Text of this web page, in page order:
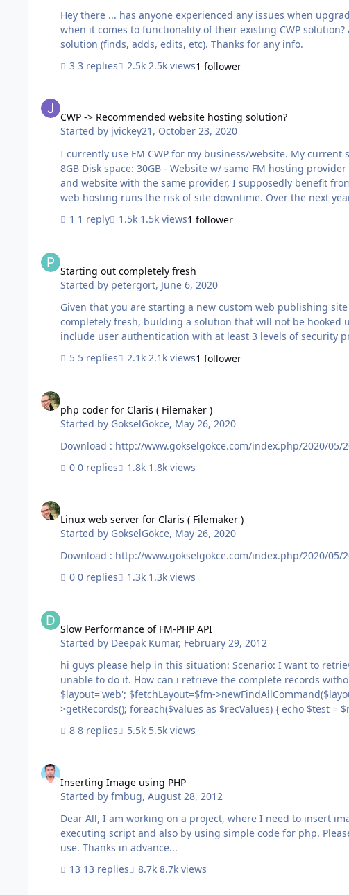
Hey there ... has anyone experienced any issues when
when it comes to functionality of their existing CWP
solution (finds, adds, edits, etc). Thanks for any info.
3 replies
2.5k views1 follower
CWP -> Recommended website hosting solution?
Started by jvickey21 , October 23, 2020
I currently use FM CWP for my business/website. My current setup is: - FM18 database w/ a FM hosting
8GB Disk space: 30GB - Website w/ same FM hosting provider Shared web hosting (they do not offer VPS) By hosting my db
and website with the same provider, I supposedly benefit
web hosting runs the risk of site downtime. Over the next year, I
downtime? (I would not change my db host.)
1 reply 1.5k views1 follower
Starting out completely fresh
Started by petergort, June 6, 2020
Given that you are starting a new custom web publishing
completely fresh, building a solution that will not be
5 replies
2.1k views1 follower
php coder for Claris ( Filemaker )
Started by GokselGokce, May 26, 2020
Download : http://www.gokselgokce.com/index.php/2020/
0 replies
1.8k views
Linux web server for Claris ( Filemaker )
Started by GokselGokce, May 26, 2020
Download : http://www.gokselgokce.com/index.php/2020/
0 replies
1.3k views
Slow Performance of FM-PHP API
Started by Deepak Kumar, February 29, 2012
hi guys please help in this situation: Scenario: I want to retrieve the records of a database having 90,000 records via PHP, but
unable to do it. How can i retrieve the complete records without any performance issue ? I am using the code: <?php
$layout='web'; $fetchLayout=$fm->newFindAllCommand($layout); print_r($result=$fetchLayout->execute()); $values=$result-
>getRecords(); foreach($values as $recValues) { echo $test = $recValues->getField('make'); echo $instructorlist1=$recValues-
8 replies 5.5k views
Inserting Image using PHP
Started byfmbug,August 28, 2012
Dear All, I am working on a project, where I need to insert image in every records using PHP. I have tried in both the ways, by
executing script and also by using simple code for php.
use. Thanks in advance...
13 replies
8.7k views